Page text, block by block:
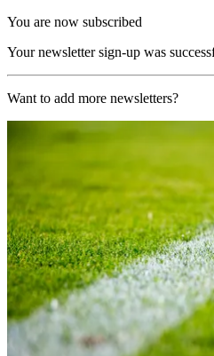
You are now subscribed
Your newsletter sign-up was
Want to add more newsletters?